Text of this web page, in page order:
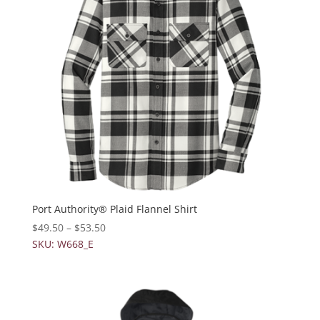
Port Authority® Plaid Flannel Shirt
$49.50– $53.50
SKU: W668_E